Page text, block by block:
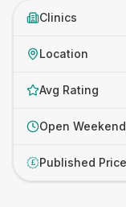
Clinics
Location
Avg Rating
Open
£ Published